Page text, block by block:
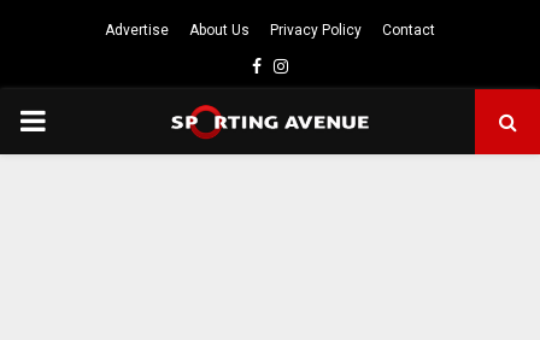
Advertise About Us Privacy Policy Contact
Facebook
Instagram
PRIMARY